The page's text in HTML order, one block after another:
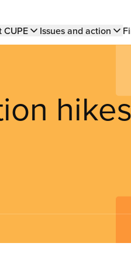
CUPE Issues and action